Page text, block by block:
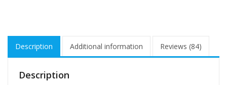
Description Additional information Reviews (84)
Description